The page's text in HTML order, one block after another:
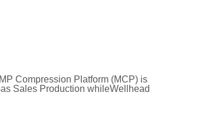
Compression Platform (MCP) is
Sales Production whileWellhead